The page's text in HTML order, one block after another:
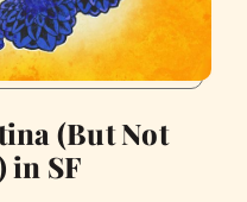
(But Not
in SF